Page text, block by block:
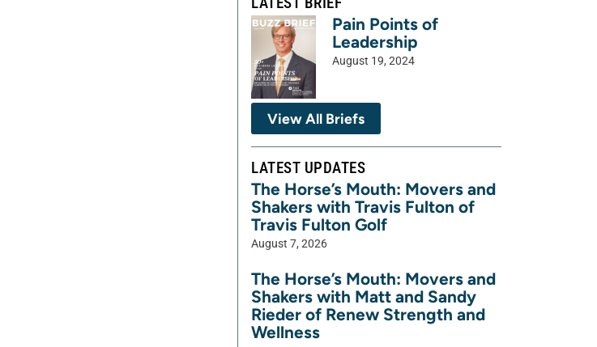
Pain Points of
Leadership
August 19, 2024
View All Briefs
LATEST UPDATES
The Horse’s Mouth: Movers and
Shakers with Travis Fulton of
Travis Fulton Golf
August 7, 2026
The Horse’s Mouth: Movers and
Shakers with Matt and Sandy
Rieder of Renew Strength and
Wellness